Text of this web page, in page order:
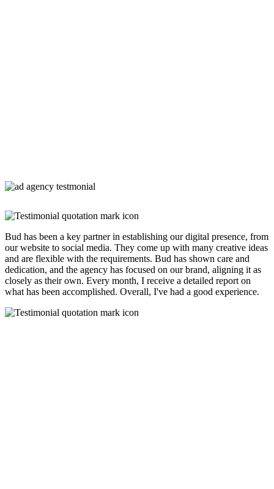
Bud has been a key partner in establishing our digital presence, from
our website to social media. They come up with many creative ideas
and are flexible with the requirements. Bud has shown care and
dedication, and the agency has focused on our brand, aligning it as
closely as their own. Every month, I receive a detailed report on
what has been accomplished. Overall, I've had a good experience.